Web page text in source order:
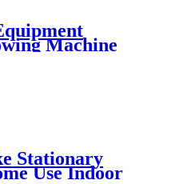
Machine
Stationary
Use Indoor